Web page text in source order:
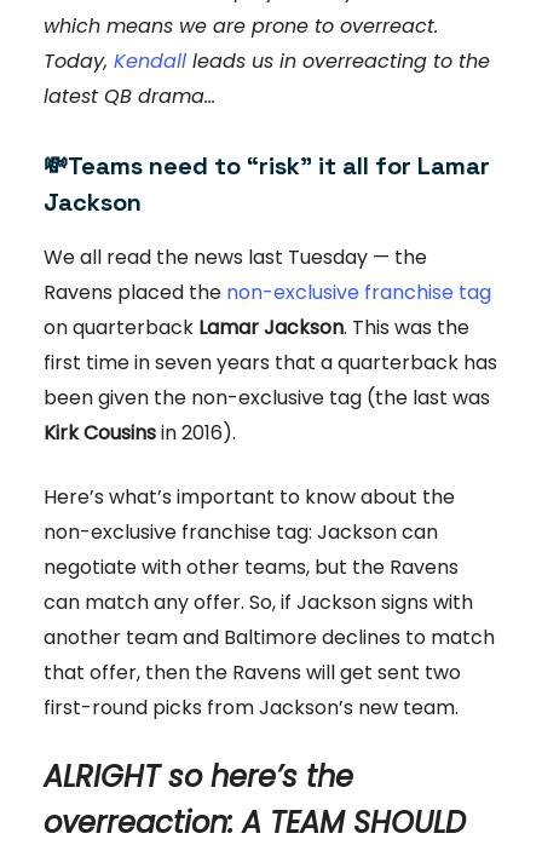
which means we are prone to overreact.
Today, Kendall leads us in overreacting to the
latest QB drama...
💸Teams need to “risk” it all for Lamar
Jackson
We all read the news last Tuesday — the
Ravens placed the non-exclusive franchise tag
on quarterback Lamar Jackson. This was the
first time in seven years that a quarterback has
been given the non-exclusive tag (the last was
Kirk Cousinsin 2016).
Here’s what’s important to know about the
non-exclusive franchise tag: Jackson can
negotiate with other teams, but the Ravens
can match any offer. So, if Jackson signs with
another team and Baltimore declines to match
that offer, then the Ravens will get sent two
first-round picks from Jackson’s new team.
ALRIGHT so here’s the
overreaction: A TEAM SHOULD